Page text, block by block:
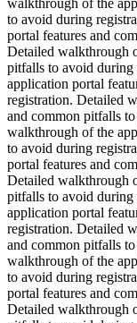
to avoid during
portal features and
Detailed walkthrough
pitfalls to avoid
application portal
registration. Detailed
and common pitfalls
walkthrough of the
to avoid during
portal features and
Detailed walkthrough
pitfalls to avoid
application portal
registration. Detailed
and common pitfalls
walkthrough of the
to avoid during
portal features and
Detailed walkthrough